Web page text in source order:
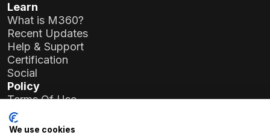
Learn
What is M360?
Recent Updates
Help & Support
Certification
Social
Policy
Terms Of Use
Privacy Policy
General Data Protection Regulation (GDPR)
We use cookies